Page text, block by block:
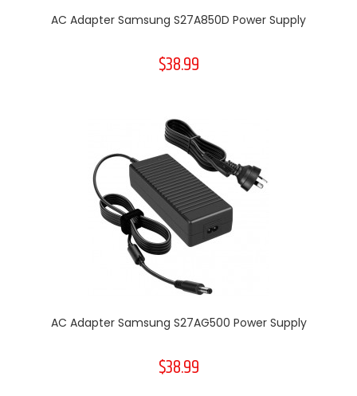
AC Adapter Samsung S27A850D Power Supply
$38.99
AC Adapter Samsung S27AG500 Power Supply
$38.99